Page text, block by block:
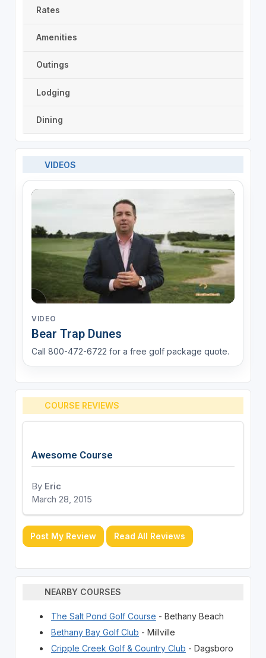
Rates
Amenities
Outings
Lodging
Dining
VIDEOS
VIDEO
Bear Trap Dunes
Call 800-472-6722 for a free golf package quote.
COURSE REVIEWS
Awesome Course
By Eric
March 28, 2015
Post My Review Read All Reviews
NEARBY COURSES
The Salt Pond Golf Course - Bethany Beach
Bethany Bay Golf Club - Millville
Cripple Creek Golf & Country Club - Dagsboro